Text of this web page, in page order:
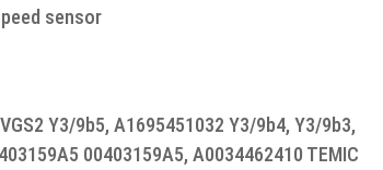
sensor
Y3/9b5, A1695451032 Y3/9b4, Y3/9b3,
00403159A5, A0034462410 TEMIC